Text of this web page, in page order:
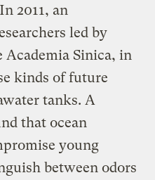
2011, an
led by
Academia Sinica, in
kinds of future
tanks. A
that ocean
young
between odors